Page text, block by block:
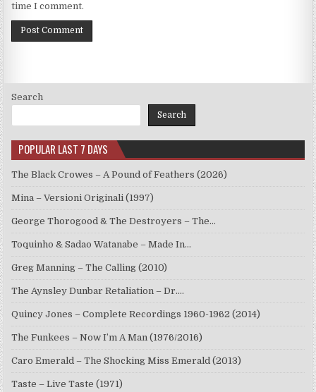
time I comment.
Search
Search
POPULAR LAST 7 DAYS
The Black Crowes – A Pound of Feathers (2026)
Mina – Versioni Originali (1997)
George Thorogood & The Destroyers – The…
Toquinho & Sadao Watanabe – Made In…
Greg Manning – The Calling (2010)
The Aynsley Dunbar Retaliation – Dr.…
Quincy Jones – Complete Recordings 1960-1962 (2014)
The Funkees – Now I’m A Man (1976/2016)
Caro Emerald – The Shocking Miss Emerald (2013)
Taste – Live Taste (1971)